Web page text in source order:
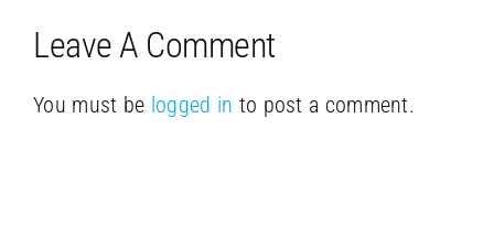
Leave A Comment
You must be logged in to post a comment.